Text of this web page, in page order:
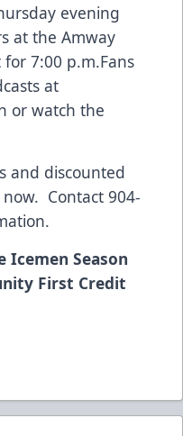
evening
at the Amway
7:00 p.m.Fans
at
or watch the
and discounted
Contact 904-
Icemen Season
First Credit